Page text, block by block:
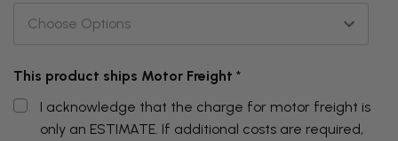
This product ships Motor Freight *
I acknowledge that the charge for motor freight is
only an ESTIMATE. If additional costs are required,